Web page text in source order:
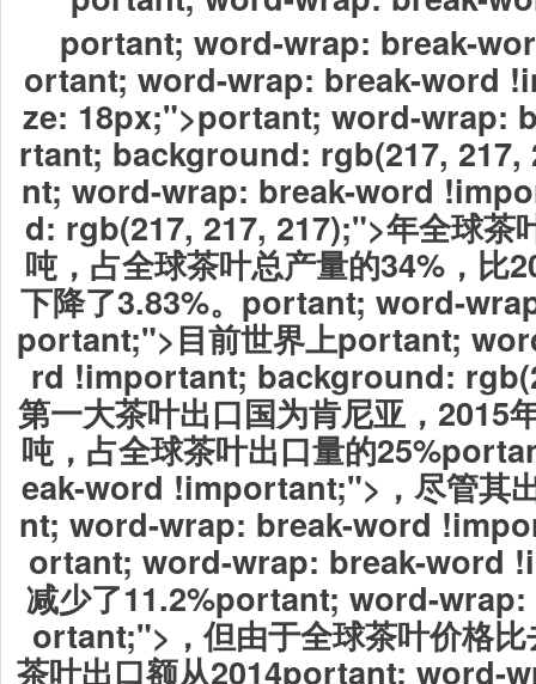
portant; word-wrap: break-
ortant; word-wrap: break-word
ze: 18px;">portant; word-wrap:
rtant; background: rgb(217, 217,
nt; word-wrap: break-word
d: rgb(217, 217, 217);">年全球茶
吨，占全球茶叶总产量的34%，比
下降了3.83%。portant; word-
portant;">目前世界上portant;
rd !important; background:
第一大茶叶出口国为肯尼亚，2015
吨，占全球茶叶出口量的
eak-word !important;">，尽管其
nt; word-wrap: break-word
ortant; word-wrap: break-word
减少了11.2%portant; word-
ortant;">，但由于全球茶叶价格比
茶叶出口额从2014portant; word-